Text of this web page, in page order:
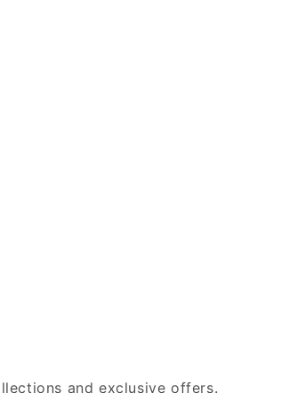
and exclusive offers.